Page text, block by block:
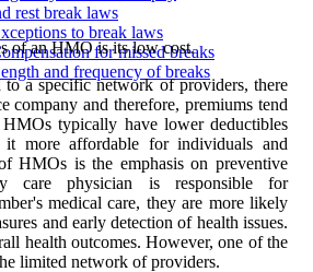
rest break laws
to break laws
for missed breaks
and frequency of breaks
of an HMO is its low cost.
to a specific network of providers, there
company and therefore, premiums tend
typically have lower deductibles
it more affordable for individuals and
HMOs is the emphasis on preventive
care physician is responsible for
medical care, they are more likely
and early detection of health issues.
health outcomes. However, one of the
limited network of providers.